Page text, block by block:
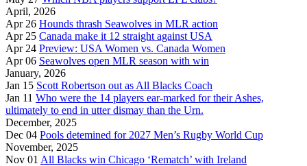
April, 2026
Apr 26 Hounds thrash Seawolves in MLR action
Apr 25 Canada make it 12 straight against USA
Apr 24 Preview: USA Women vs. Canada Women
Apr 06 Seawolves open MLR season with win
January, 2026
Jan 15 Scott Robertson out as All Blacks Coach
Jan 11 Who were the 14 players ear-marked for their Ashes,
ultimately to end in utter dismay than the Urn.
December, 2025
Dec 04 Pools detemined for 2027 Men’s Rugby World Cup
November, 2025
Nov 01 All Blacks win Chicago ‘Rematch’ with Ireland